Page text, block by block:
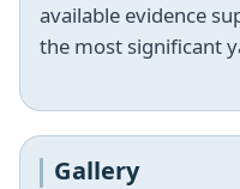
available evidence
the most significant
Gallery